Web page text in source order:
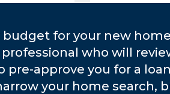
for your new
who will
pre-approve you for a
your home search,